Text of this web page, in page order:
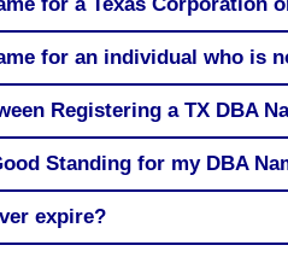
for an individual who is
Registering a TX DBA
Standing for my DBA
expire?